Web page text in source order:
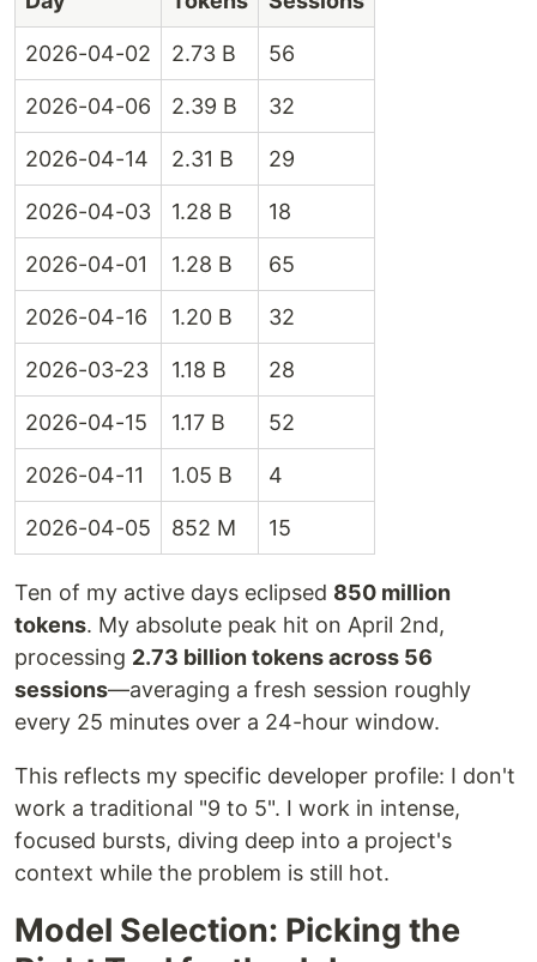
2026-04-02 2.73 B 56
2026-04-06 2.39 B 32
2026-04-14 2.31 B 29
2026-04-03 1.28 B 18
2026-04-01 1.28 B 65
2026-04-16 1.20 B 32
2026-03-23 1.18 B 28
2026-04-15 1.17 B 52
2026-04-11 1.05 B 4
2026-04-05 852 M 15
Ten of my active days eclipsed 850 million
tokens. My absolute peak hit on April 2nd,
processing 2.73 billion tokens across 56
sessions—averaging a fresh session roughly
every 25 minutes over a 24-hour window.
This reflects my specific developer profile: I don't
work a traditional "9 to 5". I work in intense,
focused bursts, diving deep into a project's
context while the problem is still hot.
Model Selection: Picking the